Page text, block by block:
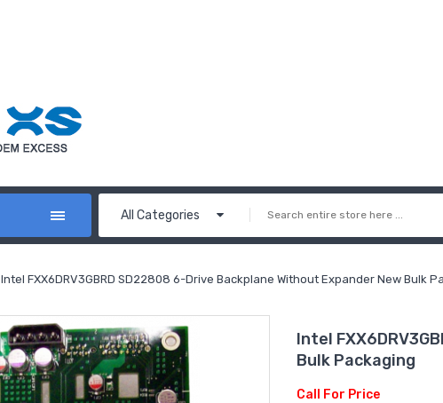
All Categories
Intel FXX6DRV3GBRD SD22808 6-Drive Backplane Without Expander New Bulk
Intel
Bulk Packaging
Call For Price